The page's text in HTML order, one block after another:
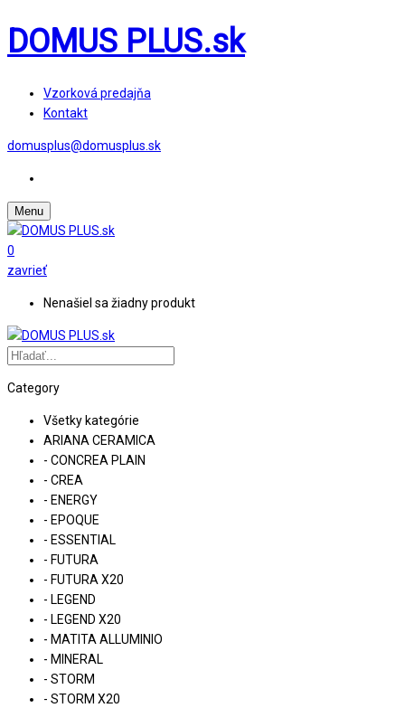
DOMUS PLUS.sk
Vzorková predajňa
Kontakt
domusplus@domusplus.sk
Menu
0
zavrieť
Nenašiel sa žiadny produkt
Category
Všetky kategórie
ARIANA CERAMICA
- CONCREA PLAIN
- CREA
- ENERGY
- EPOQUE
- ESSENTIAL
- FUTURA
- FUTURA X20
- LEGEND
- LEGEND X20
- MATITA ALLUMINIO
- MINERAL
- STORM
- STORM X20